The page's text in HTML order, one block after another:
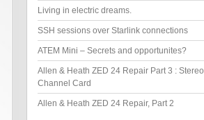
Living in electric dreams.
SSH sessions over Starlink connections
ATEM Mini – Secrets and opportunites?
Allen & Heath ZED 24 Repair Part 3 : Stereo
Channel Card
Allen & Heath ZED 24 Repair, Part 2